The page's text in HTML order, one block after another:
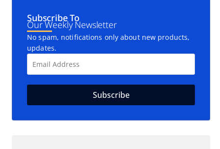
Subscribe To
Our Weekly Newsletter
No spam, notifications only about new products,
updates.